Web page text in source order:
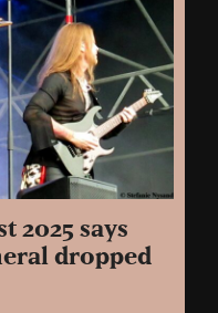
2025 says
dropped